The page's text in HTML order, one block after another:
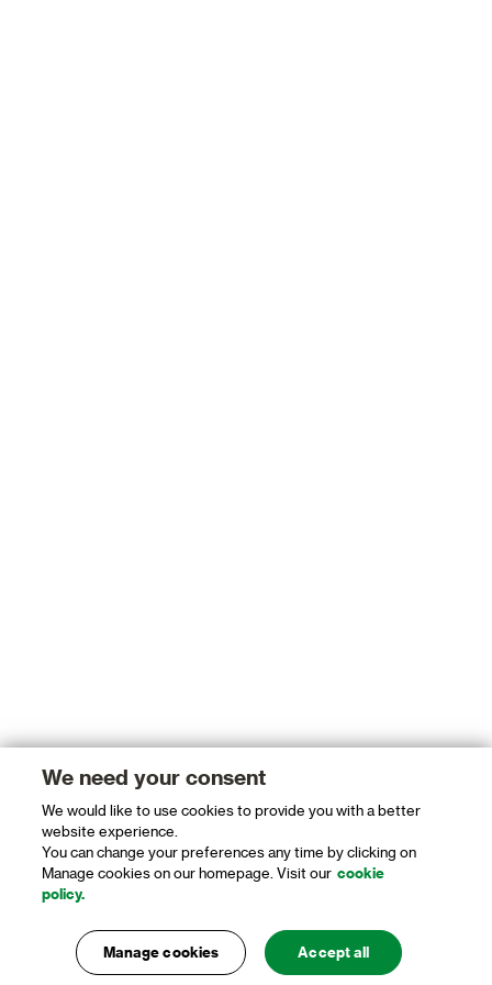
We need your consent
We would like to use cookies to provide you with a better
website experience.
You can change your preferences any time by clicking on
Manage cookies on our homepage. Visit our cookie
policy.
Manage cookies Accept all